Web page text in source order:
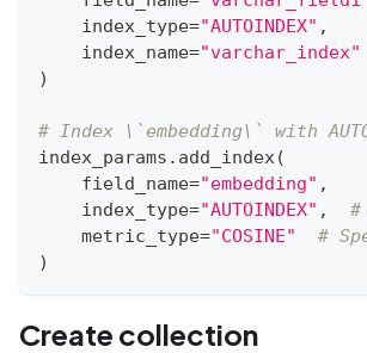
    index_type
="AUTOINDEX" ,
    index_name
="varchar_index"
)
# Index \`embedding\` with
index_params . add_index(
    field_name
="embedding" ,
    index_type
="AUTOINDEX" ,
    metric_type
="COSINE"
#
)
Create collection